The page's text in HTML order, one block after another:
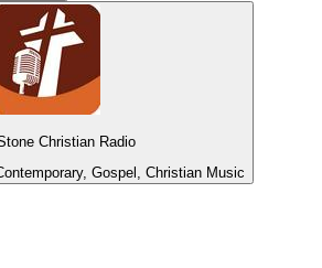
Christian Radio
Gospel, Christian Music